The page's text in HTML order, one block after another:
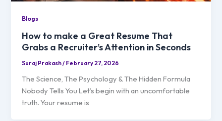
Blogs
How to make a Great Resume That
Grabs a Recruiter’s Attention in Seconds
Suraj Prakash/ February 27, 2026
The Science, The Psychology & The Hidden Formula
Nobody Tells You Let’s begin with an uncomfortable
truth. Your resume is